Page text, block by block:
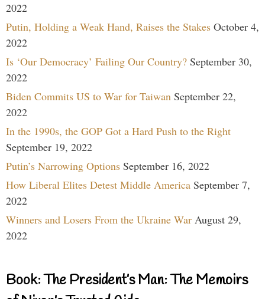
2022
Putin, Holding a Weak Hand, Raises the Stakes October 4,
2022
Is ‘Our Democracy’ Failing Our Country? September 30,
2022
Biden Commits US to War for Taiwan September 22,
2022
In the 1990s, the GOP Got a Hard Push to the Right
September 19, 2022
Putin’s Narrowing Options September 16, 2022
How Liberal Elites Detest Middle America September 7,
2022
Winners and Losers From the Ukraine War August 29,
2022
Book: The President’s Man: The Memoirs